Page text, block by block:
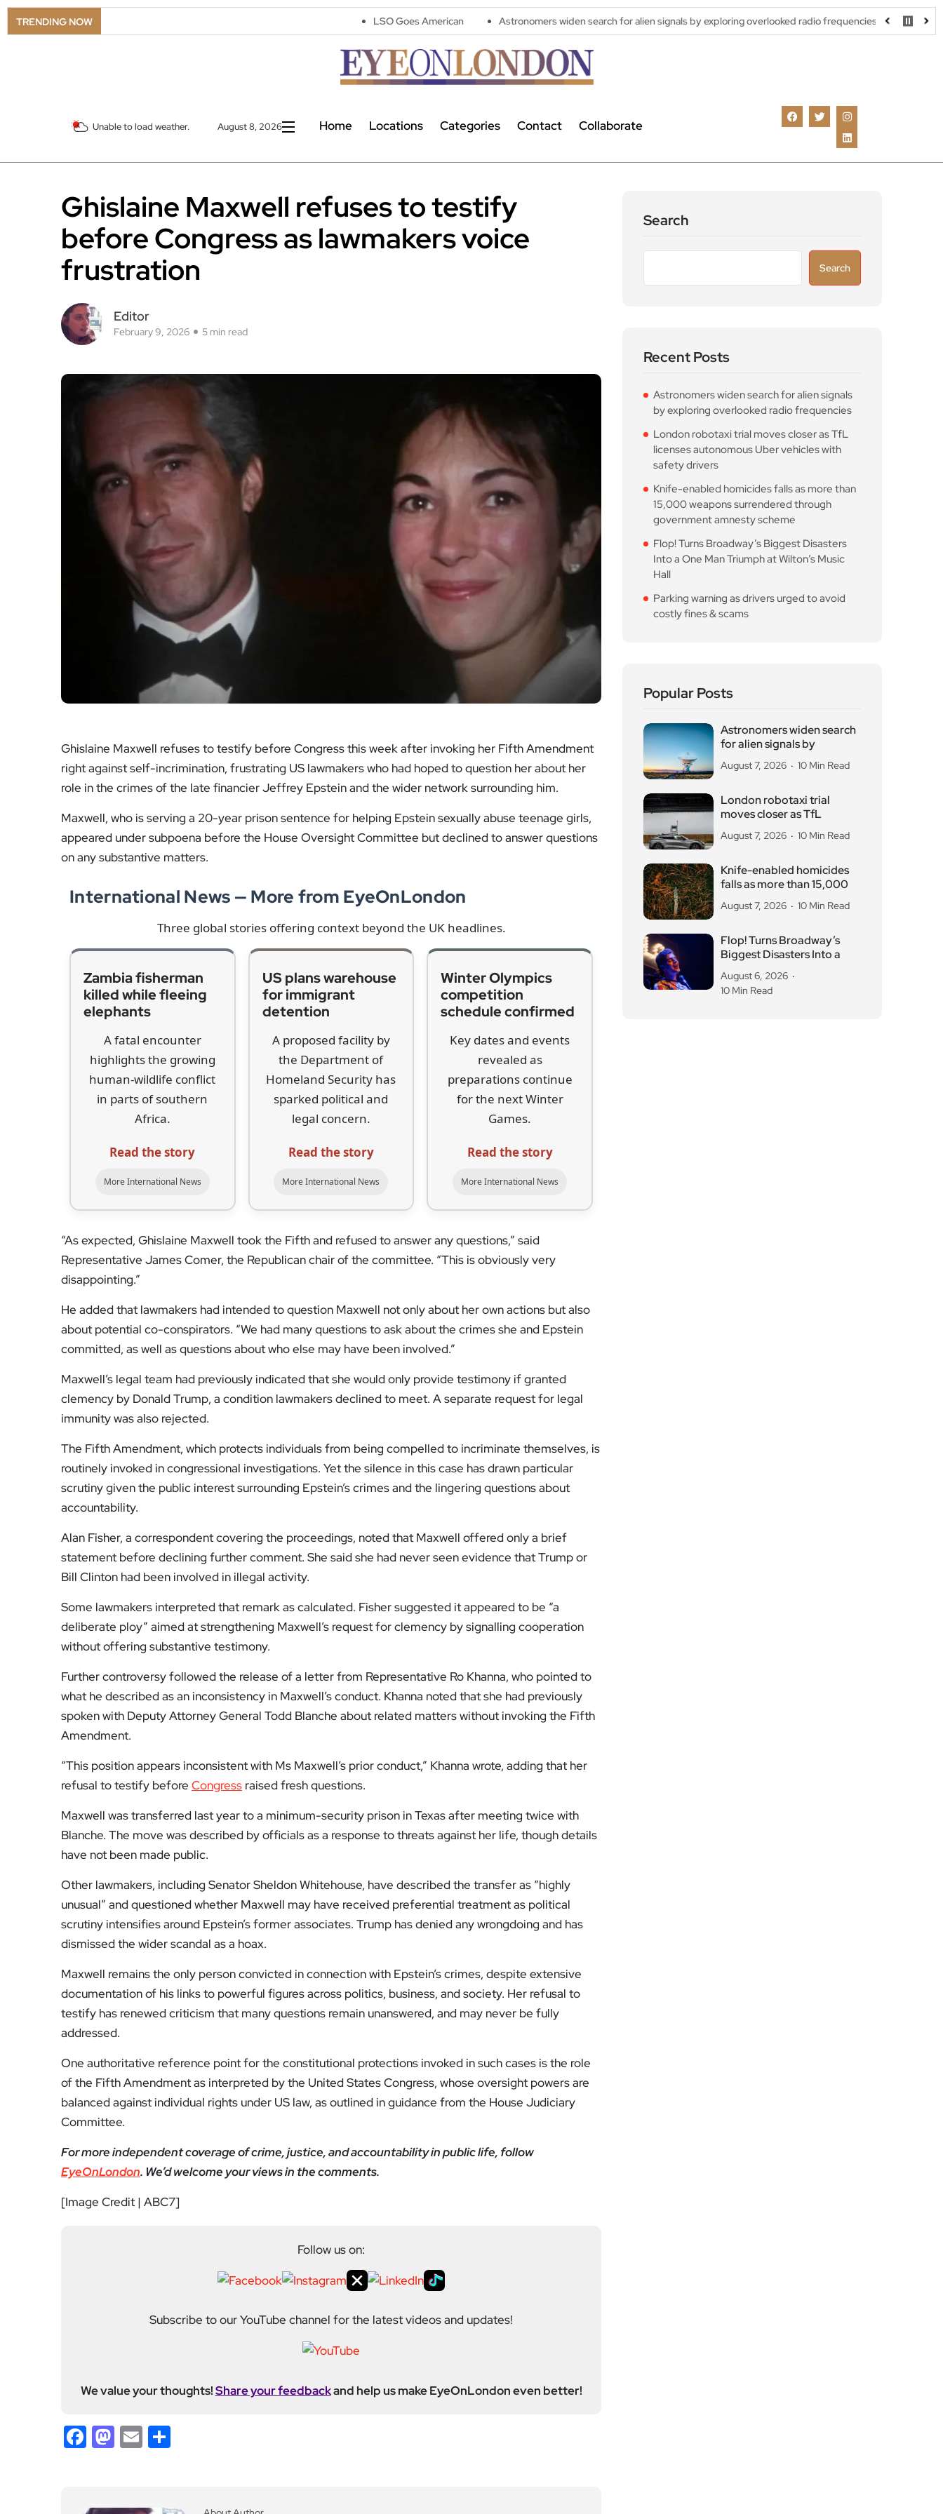
TRENDING NOW LSO Goes American Astronomers widen search for alien signals by exploring overlooked radio frequencies London robotaxi
Unable to load weather. August 8, 2026 Home Locations Categories Contact Collaborate
Ghislaine Maxwell refuses to testify
before Congress as lawmakers voice
frustration
Editor
February 9, 2026 5 min read
Ghislaine Maxwell refuses to testify before Congress this week after invoking her Fifth Amendment
right against self-incrimination, frustrating US lawmakers who had hoped to question her about her
role in the crimes of the late financier Jeffrey Epstein and the wider network surrounding him.
Maxwell, who is serving a 20-year prison sentence for helping Epstein sexually abuse teenage girls,
appeared under subpoena before the House Oversight Committee but declined to answer questions
on any substantive matters.
International News — More from EyeOnLondon
Three global stories offering context beyond the UK headlines.
Zambia fisherman
killed while fleeing
elephants
A fatal encounter
highlights the growing
human-wildlife conflict
in parts of southern
Africa.
Read the story
More International News
US plans warehouse
for immigrant
detention
A proposed facility by
the Department of
Homeland Security has
sparked political and
legal concern.
Read the story
More International News
Winter Olympics
competition
schedule confirmed
Key dates and events
revealed as
preparations continue
for the next Winter
Games.
Read the story
More International News
“As expected, Ghislaine Maxwell took the Fifth and refused to answer any questions,” said
Representative James Comer, the Republican chair of the committee. “This is obviously very
disappointing.”
He added that lawmakers had intended to question Maxwell not only about her own actions but also
about potential co-conspirators. “We had many questions to ask about the crimes she and Epstein
committed, as well as questions about who else may have been involved.”
Maxwell’s legal team had previously indicated that she would only provide testimony if granted
clemency by Donald Trump, a condition lawmakers declined to meet. A separate request for legal
immunity was also rejected.
The Fifth Amendment, which protects individuals from being compelled to incriminate themselves, is
routinely invoked in congressional investigations. Yet the silence in this case has drawn particular
scrutiny given the public interest surrounding Epstein’s crimes and the lingering questions about
accountability.
Alan Fisher, a correspondent covering the proceedings, noted that Maxwell offered only a brief
statement before declining further comment. She said she had never seen evidence that Trump or
Bill Clinton had been involved in illegal activity.
Some lawmakers interpreted that remark as calculated. Fisher suggested it appeared to be “a
deliberate ploy” aimed at strengthening Maxwell’s request for clemency by signalling cooperation
without offering substantive testimony.
Further controversy followed the release of a letter from Representative Ro Khanna, who pointed to
what he described as an inconsistency in Maxwell’s conduct. Khanna noted that she had previously
spoken with Deputy Attorney General Todd Blanche about related matters without invoking the Fifth
Amendment.
“This position appears inconsistent with Ms Maxwell’s prior conduct,” Khanna wrote, adding that her
refusal to testify before Congress raised fresh questions.
Maxwell was transferred last year to a minimum-security prison in Texas after meeting twice with
Blanche. The move was described by officials as a response to threats against her life, though details
have not been made public.
Other lawmakers, including Senator Sheldon Whitehouse, have described the transfer as “highly
unusual” and questioned whether Maxwell may have received preferential treatment as political
scrutiny intensifies around Epstein’s former associates. Trump has denied any wrongdoing and has
dismissed the wider scandal as a hoax.
Maxwell remains the only person convicted in connection with Epstein’s crimes, despite extensive
documentation of his links to powerful figures across politics, business, and society. Her refusal to
testify has renewed criticism that many questions remain unanswered, and may never be fully
addressed.
One authoritative reference point for the constitutional protections invoked in such cases is the role
of the Fifth Amendment as interpreted by the United States Congress, whose oversight powers are
balanced against individual rights under US law, as outlined in guidance from the House Judiciary
Committee.
For more independent coverage of crime, justice, and accountability in public life, follow
EyeOnLondon. We’d welcome your views in the comments.
[Image Credit | ABC7]
Follow us on:
Subscribe to our YouTube channel for the latest videos and updates!
We value your thoughts!Share your feedbackand help us make EyeOnLondon even better!
Facebook
Mastodon
Email
Search
Search
Recent Posts
Astronomers widen search for alien signals
by exploring overlooked radio frequencies
London robotaxi trial moves closer as TfL
licenses autonomous Uber vehicles with
safety drivers
Knife-enabled homicides falls as more than
15,000 weapons surrendered through
government amnesty scheme
Flop! Turns Broadway’s Biggest Disasters
Into a One Man Triumph at Wilton’s Music
Hall
Parking warning as drivers urged to avoid
costly fines & scams
Popular Posts
Astronomers widen search
for alien signals by
August 7, 2026 10 Min Read
London robotaxi trial
moves closer as TfL
August 7, 2026 10 Min Read
Knife-enabled homicides
falls as more than 15,000
August 7, 2026 10 Min Read
Flop! Turns Broadway’s
Biggest Disasters Into a
August 6, 2026
10 Min Read